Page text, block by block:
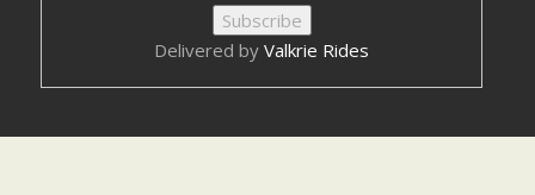
Delivered by Valkrie Rides